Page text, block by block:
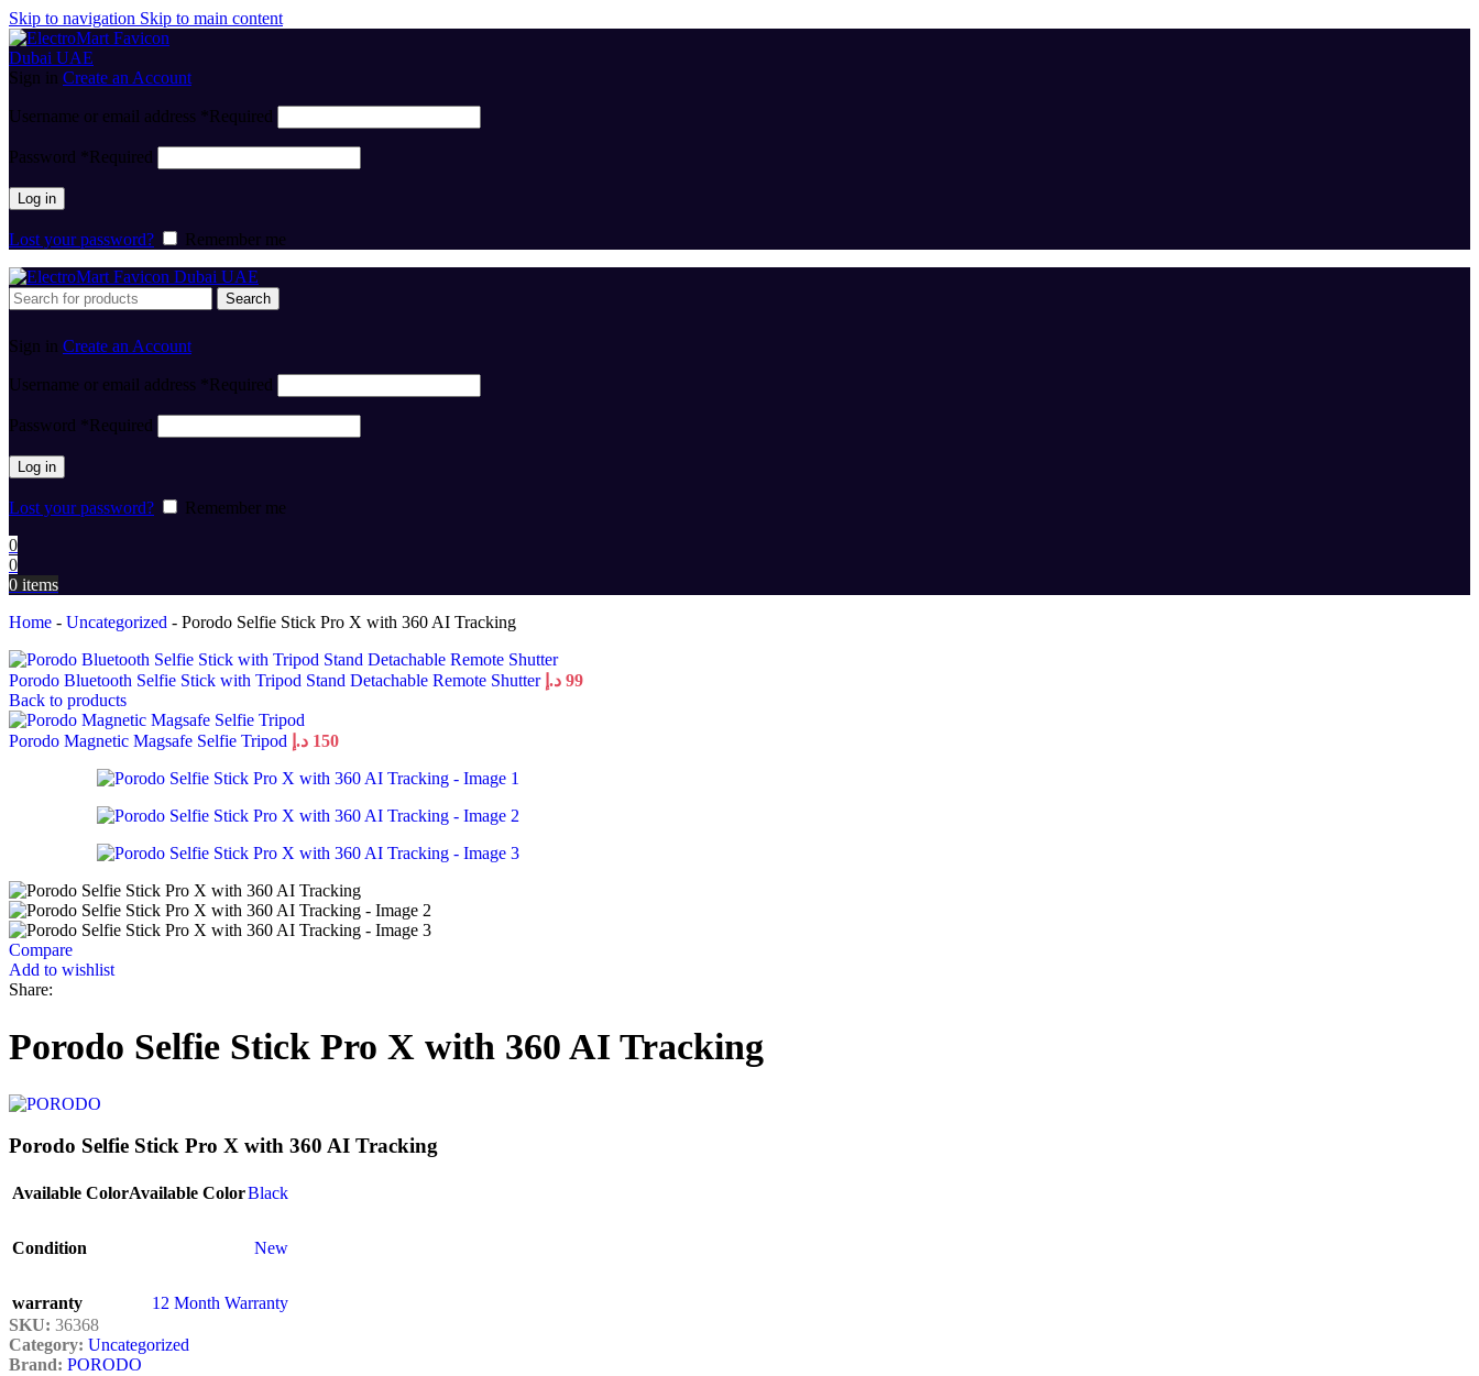
Skip to navigation Skip to main content
Sign in Create an Account
Username or email address *Required
Password *Required
Log in
Lost your password? Remember me
Search
Sign in Create an Account
Username or email address *Required
Password *Required
Log in
Lost your password?
Remember me
0
0
0 items
Home - Uncategorized - Porodo Selfie Stick Pro X with 360 AI Tracking
Porodo Bluetooth Selfie Stick with Tripod Stand Detachable Remote Shutter 99 د.إ
Back to products
Porodo Magnetic Magsafe Selfie Tripod 150 د.إ
Compare
Add to wishlist
Share:
Porodo Selfie Stick Pro X with 360 AI Tracking
Porodo Selfie Stick Pro X with 360 AI Tracking
Available ColorAvailable ColorBlack
Condition New
warranty
12 Month Warranty
SKU: 36368
Category: Uncategorized
Brand: PORODO